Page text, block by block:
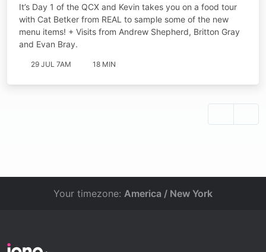
It’s Day 1 of the QCX and Kevin takes you on a food tour
with Cat Betker from REAL to sample some of the new
menu items! + Visits from Andrew Shepherd, Britton Gray
and Evan Bray.
29 JUL 7AM 18 MIN
Your timezone: America / New York